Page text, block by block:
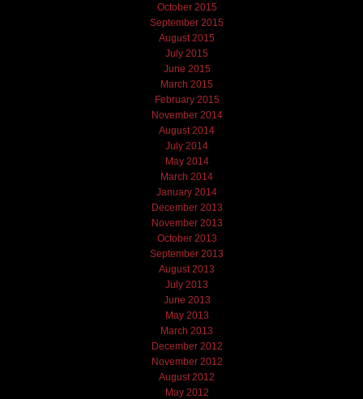
October 2015
September 2015
August 2015
July 2015
June 2015
March 2015
February 2015
November 2014
August 2014
July 2014
May 2014
March 2014
January 2014
December 2013
November 2013
October 2013
September 2013
August 2013
July 2013
June 2013
May 2013
March 2013
December 2012
November 2012
August 2012
May 2012